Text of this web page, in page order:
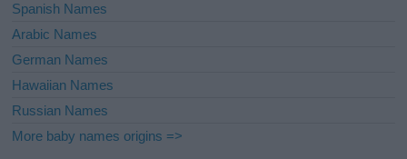
Spanish Names
Arabic Names
German Names
Hawaiian Names
Russian Names
More baby names origins =>